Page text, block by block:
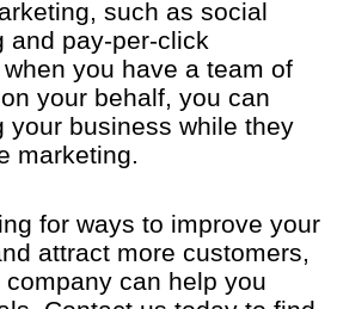
such as social
and pay-per-click
you have a team of
your behalf, you can
your business while they
marketing.
for ways to improve your
attract more customers,
can help you